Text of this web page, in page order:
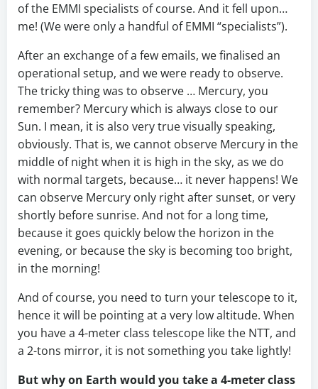
of the EMMI specialists of course. And it fell upon…
me! (We were only a handful of EMMI “specialists”).
After an exchange of a few emails, we finalised an
operational setup, and we were ready to observe.
The tricky thing was to observe … Mercury, you
remember? Mercury which is always close to our
Sun. I mean, it is also very true visually speaking,
obviously. That is, we cannot observe Mercury in the
middle of night when it is high in the sky, as we do
with normal targets, because… it never happens! We
can observe Mercury only right after sunset, or very
shortly before sunrise. And not for a long time,
because it goes quickly below the horizon in the
evening, or because the sky is becoming too bright,
in the morning!
And of course, you need to turn your telescope to it,
hence it will be pointing at a very low altitude. When
you have a 4-meter class telescope like the NTT, and
a 2-tons mirror, it is not something you take lightly!
But why on Earth would you take a 4-meter class